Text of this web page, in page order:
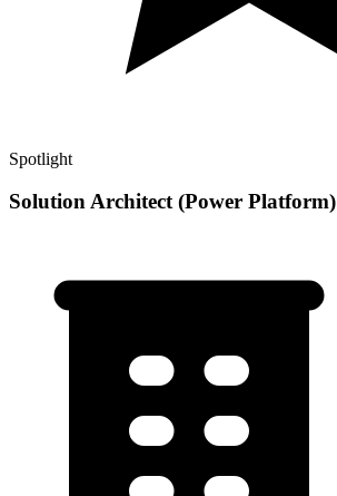
Spotlight
Solution Architect (Power Platform)